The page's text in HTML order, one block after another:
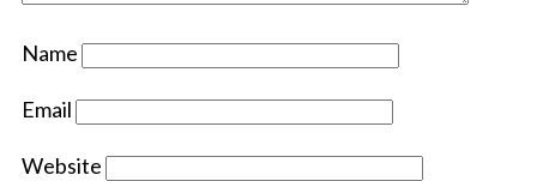
Name
Email
Website